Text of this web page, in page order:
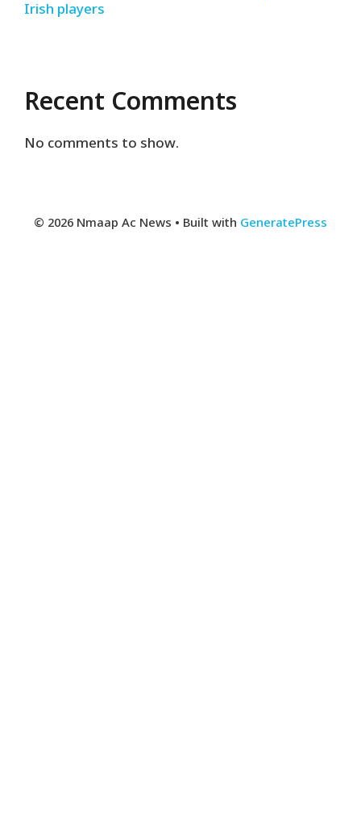
Irish players
Recent Comments
No comments to show.
© 2026 Nmaap Ac News • Built with GeneratePress